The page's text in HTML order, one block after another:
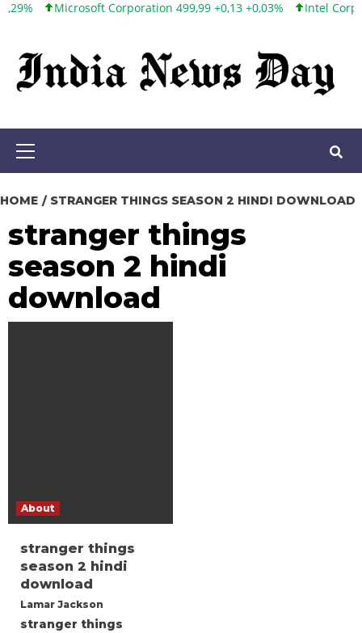
Skip
content
Microsoft Corporation 499,99 +0,13 +0,03% Intel Corporation
Primary
HOME STRANGER THINGS SEASON 2 HINDI DOWNLOAD
stranger things
season 2 hindi
download
About
stranger things
season 2 hindi
download
Lamar Jackson
stranger things